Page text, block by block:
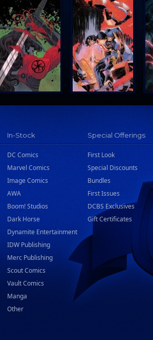
In-Stock
DC Comics
Marvel Comics
Image Comics
AWA
Boom! Studios
Dark Horse
Dynamite Entertainment
IDW Publishing
Merc Publishing
Scout Comics
Vault Comics
Manga
Other
Special Offerings
First Look
Special Discounts
Bundles
First Issues
DCBS Exclusives
Gift Certificates